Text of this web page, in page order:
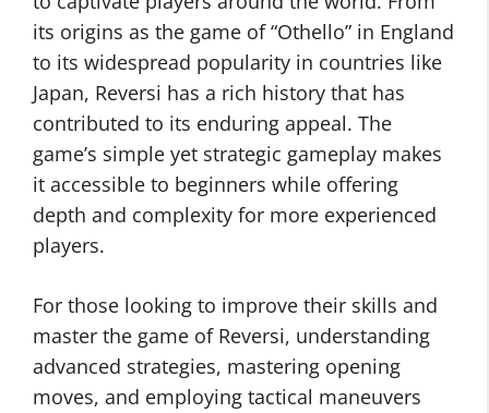
its origins as the game of “Othello” in England
to its widespread popularity in countries like
Japan, Reversi has a rich history that has
contributed to its enduring appeal. The
game’s simple yet strategic gameplay makes
it accessible to beginners while offering
depth and complexity for more experienced
players.
For those looking to improve their skills and
master the game of Reversi, understanding
advanced strategies, mastering opening
moves, and employing tactical maneuvers